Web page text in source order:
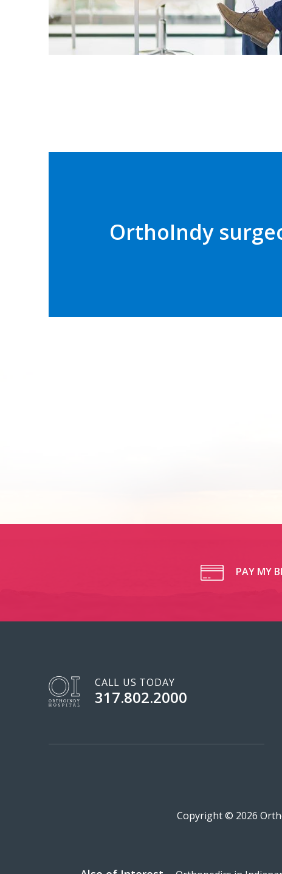
OrthoIndy
PAY MY
CALL US TODAY
317.802.2000
Copyright © 2026